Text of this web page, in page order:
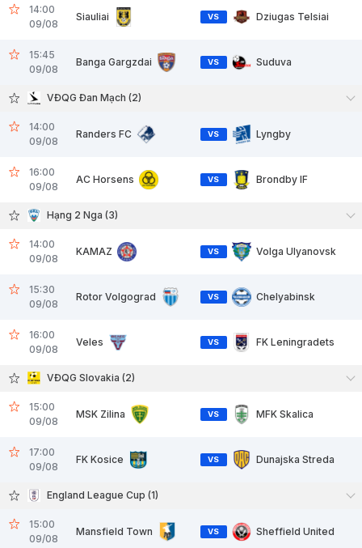
14:00
09/08
Siauliai VS Dziugas Telsiai
15:45
09/08
Banga Gargzdai VS Suduva
VĐQG Đan Mạch (2)
14:00
09/08
Randers FC VS Lyngby
16:00
09/08
AC Horsens VS Brondby IF
Hạng 2 Nga (3)
14:00
09/08
KAMAZ VS Volga Ulyanovsk
15:30
09/08
Rotor Volgograd VS Chelyabinsk
16:00
09/08
Veles VS FK Leningradets
VĐQG Slovakia (2)
15:00
09/08
MSK Zilina VS MFK Skalica
17:00
09/08
FK Kosice VS Dunajska Streda
England League Cup (1)
15:00
09/08
Mansfield Town VS Sheffield United